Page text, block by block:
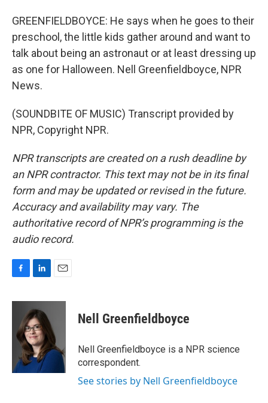
GREENFIELDBOYCE: He says when he goes to their
preschool, the little kids gather around and want to
talk about being an astronaut or at least dressing up
as one for Halloween. Nell Greenfieldboyce, NPR
News.
(SOUNDBITE OF MUSIC) Transcript provided by
NPR, Copyright NPR.
NPR transcripts are created on a rush deadline by
an NPR contractor. This text may not be in its final
form and may be updated or revised in the future.
Accuracy and availability may vary. The
authoritative record of NPR’s programming is the
audio record.
c
o
n
k
e
d
I
n
a
Nell Greenfieldboyce
Nell Greenfieldboyce is a NPR science
correspondent.
See stories by Nell Greenfieldboyce